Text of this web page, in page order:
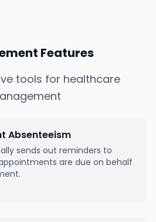
Features
tools for healthcare
Absenteeism
sends out reminders to
are due on behalf